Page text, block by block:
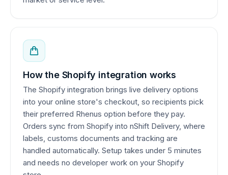
How the Shopify integration works
The Shopify integration brings live delivery options
into your online store's checkout, so recipients pick
their preferred Rhenus option before they pay.
Orders sync from Shopify into nShift Delivery, where
labels, customs documents and tracking are
handled automatically. Setup takes under 5 minutes
and needs no developer work on your Shopify